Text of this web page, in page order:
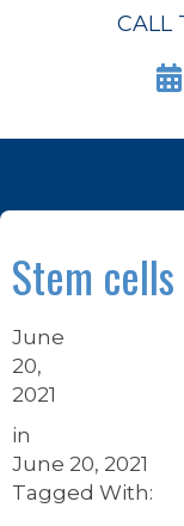
CALL
Stem cells
June
20,
2021
in
June 20, 2021
Tagged With: